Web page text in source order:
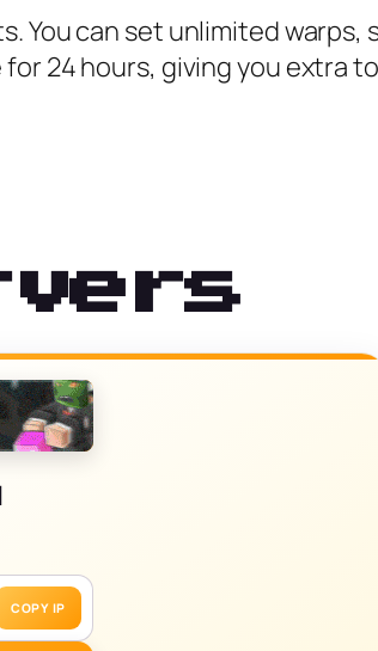
You can set unlimited warps,
24 hours, giving you extra
COPY IP